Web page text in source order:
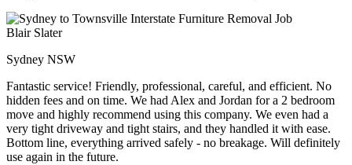
Blair Slater
Sydney NSW
Fantastic service! Friendly, professional, careful, and efficient. No
hidden fees and on time. We had Alex and Jordan for a 2 bedroom
move and highly recommend using this company. We even had a
very tight driveway and tight stairs, and they handled it with ease.
Bottom line, everything arrived safely - no breakage. Will definitely
use again in the future.